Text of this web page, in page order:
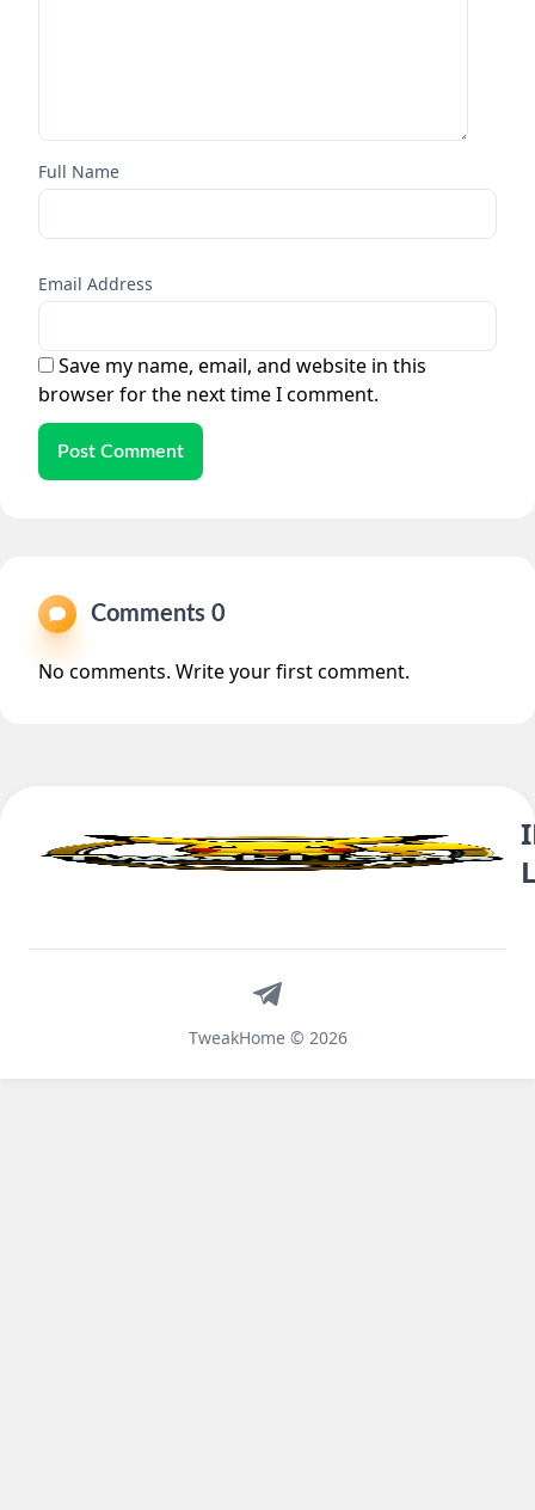
Full Name
Email Address
Save my name, email, and website in this
browser for the next time I comment.
Post Comment
Comments 0
No comments. Write your first comment.
TweakHome © 2026